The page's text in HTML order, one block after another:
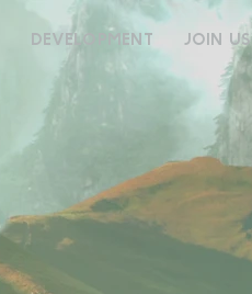
DEVELOPMENT JOIN US